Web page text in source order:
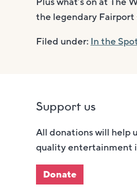
the legendary Fairport
Filed under: In the
Support us
All donations will help
quality entertainment
Donate